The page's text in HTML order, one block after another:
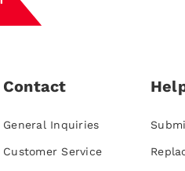
Contact
General Inquiries
Customer Service